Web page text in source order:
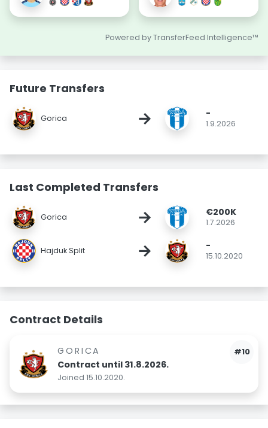
Powered by TransferFeed Intelligence™
Future Transfers
Gorica → -
1.9.2026
Last Completed Transfers
Gorica → €200K
1.7.2026
Hajduk Split → -
15.10.2020
Contract Details
#10
GORICA
Contract until 31.8.2026.
Joined 15.10.2020.